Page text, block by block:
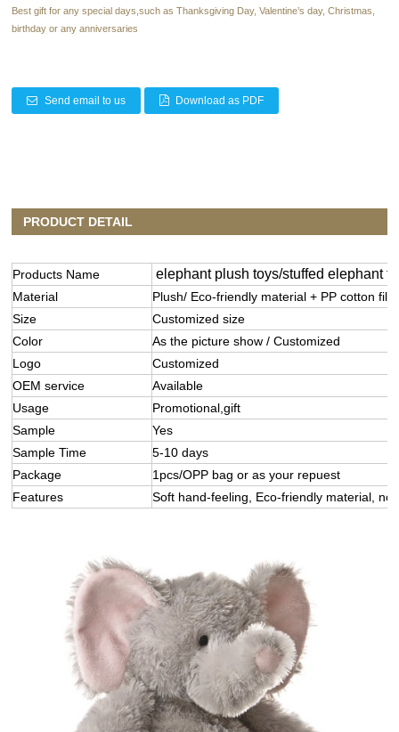
Best gift for any special days,such as Thanksgiving Day, Valentine’s day, Christmas,
birthday or any anniversaries
Send email to us Download as PDF
PRODUCT DETAIL
Products Name elephant plush toys/stuffed elephant
Material
Plush/ Eco-friendly material + PP cotton
Size
Customized size
Color
As the picture show / Customized
Logo
Customized
OEM service
Available
Usage
Promotional,gift
Sample
Yes
Sample Time
5-10 days
Package
1pcs/OPP bag or as your repuest
Features
Soft hand-feeling, Eco-friendly material,